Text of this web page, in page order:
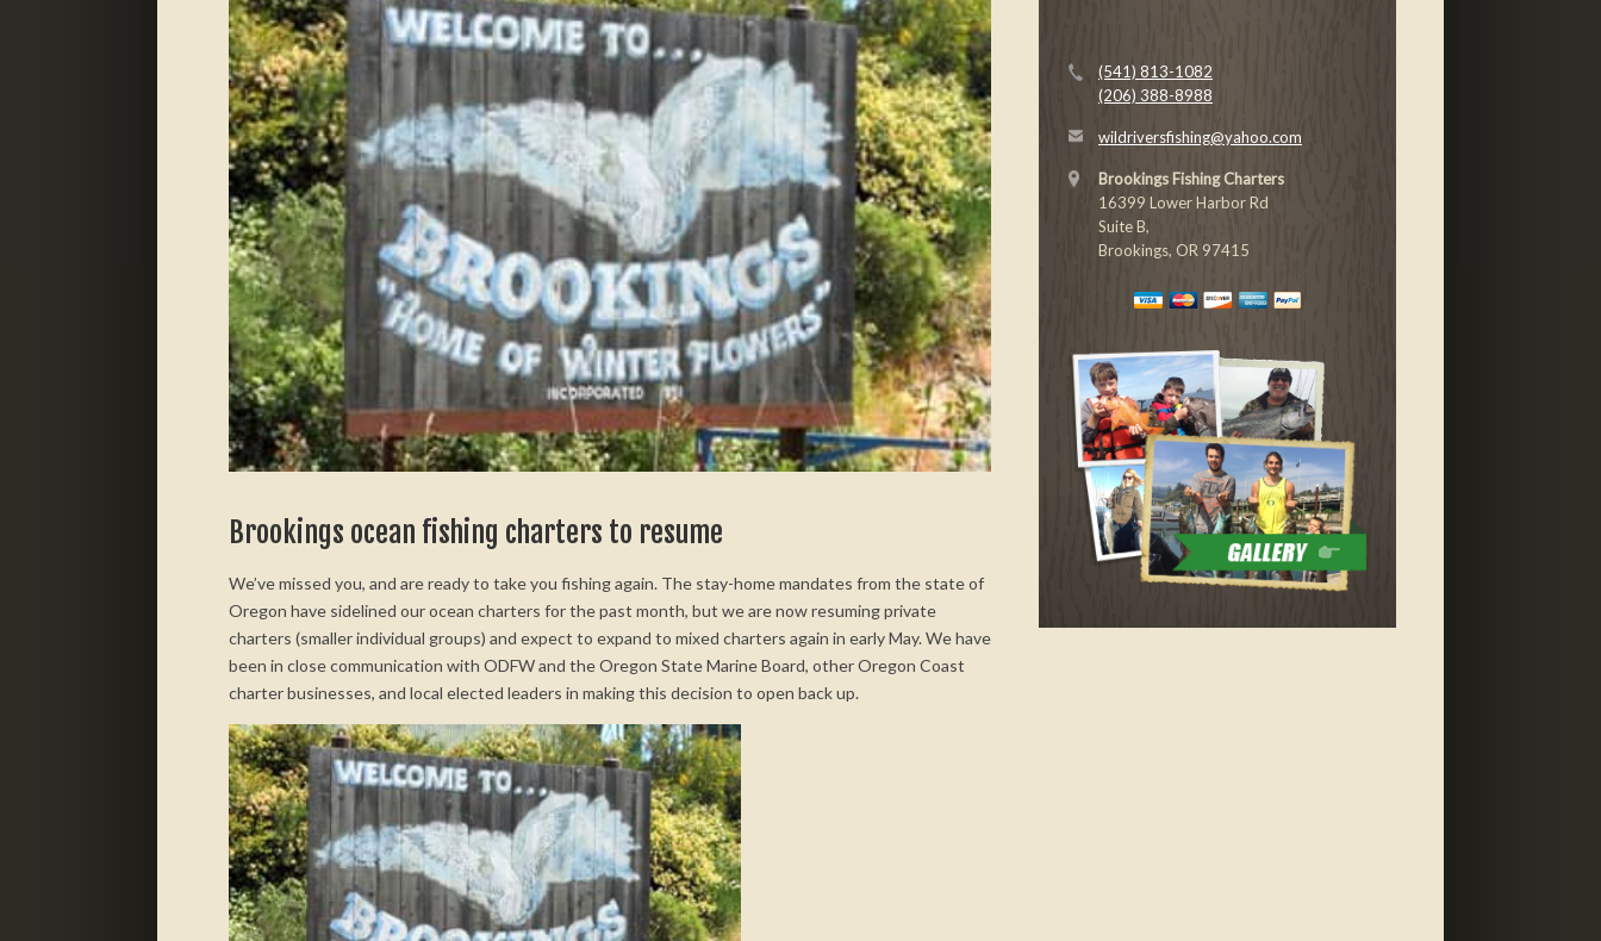
Brookings ocean fishing charters to resume
We’ve missed you, and are ready to take you fishing again. The stay-home mandates from the state of
Oregon have sidelined our ocean charters for the past month, but we are now resuming private
charters (smaller individual groups) and expect to expand to mixed charters again in early May. We have
been in close communication with ODFW and the Oregon State Marine Board, other Oregon Coast
charter businesses, and local elected leaders in making this decision to open back up.
(541) 813-1082
(206) 388-8988
wildriversfishing@yahoo.com
Brookings Fishing Charters
16399 Lower Harbor Rd
Suite B,
Brookings, OR 97415